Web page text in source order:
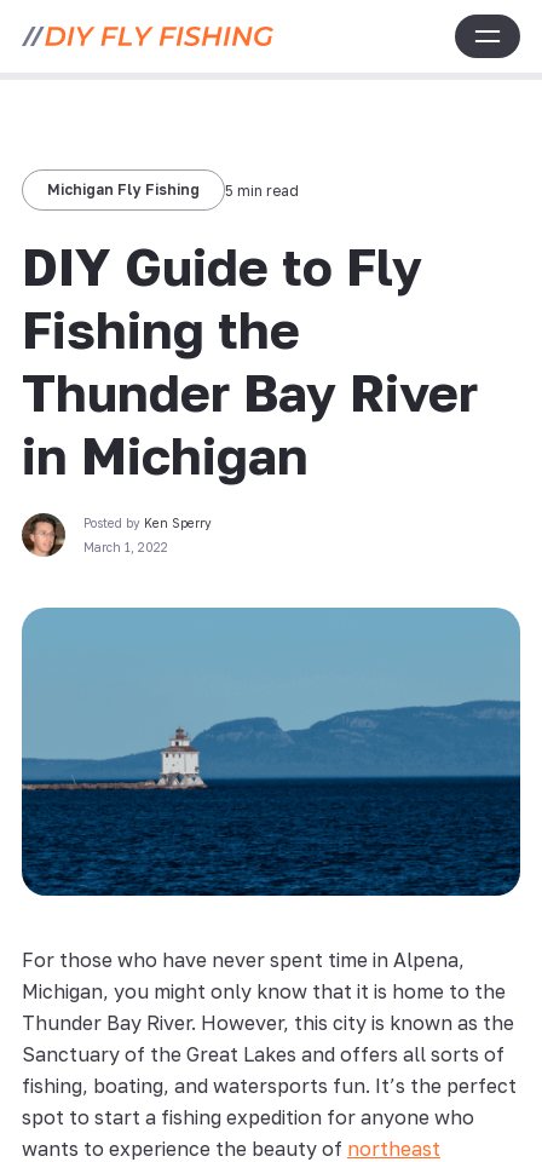
Michigan Fly Fishing 5 min read
DIY Guide to Fly
Fishing the
Thunder Bay River
in Michigan
Posted by Ken Sperry
March 1, 2022
For those who have never spent time in Alpena,
Michigan, you might only know that it is home to the
Thunder Bay River. However, this city is known as the
Sanctuary of the Great Lakes and offers all sorts of
fishing, boating, and watersports fun. It’s the perfect
spot to start a fishing expedition for anyone who
wants to experience the beauty of northeast